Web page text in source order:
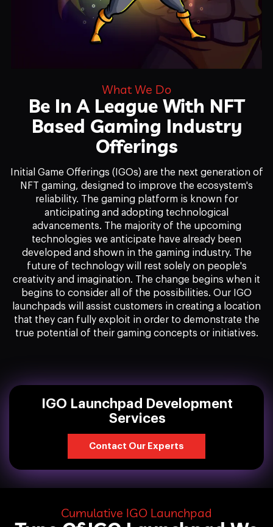
What We Do
Be In A League With NFT
Based Gaming Industry
Offerings
Initial Game Offerings (IGOs) are the next generation of
NFT gaming, designed to improve the ecosystem's
reliability. The gaming platform is known for
anticipating and adopting technological
advancements. The majority of the upcoming
technologies we anticipate have already been
developed and shown in the gaming industry. The
future of technology will rest solely on people's
creativity and imagination. The change begins when it
begins to consider all of the possibilities. Our IGO
launchpads will assist customers in creating a location
that they can fully exploit in order to demonstrate the
true potential of their gaming concepts or initiatives.
IGO Launchpad Development
Services
Contact Our Experts
Cumulative IGO Launchpad